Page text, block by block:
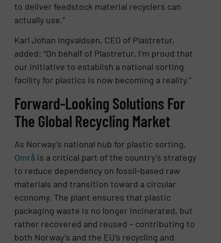
to deliver feedstock material recyclers can
actually use.”
Karl Johan Ingvaldsen, CEO of Plastretur,
added: “On behalf of Plastretur, I’m proud that
our initiative to establish a national sorting
facility for plastics is now becoming a reality.”
Forward-Looking Solutions For
The Global Recycling Market
As Norway’s national hub for plastic sorting,
Områ is a critical part of the country’s strategy
to reduce dependency on fossil-based raw
materials and transition toward a circular
economy. The plant ensures that plastic
packaging waste is no longer incinerated, but
rather recovered and reused – contributing to
both Norway’s and the EU’s recycling and